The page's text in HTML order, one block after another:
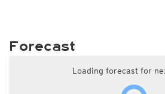
Forecast
Loading forecast for